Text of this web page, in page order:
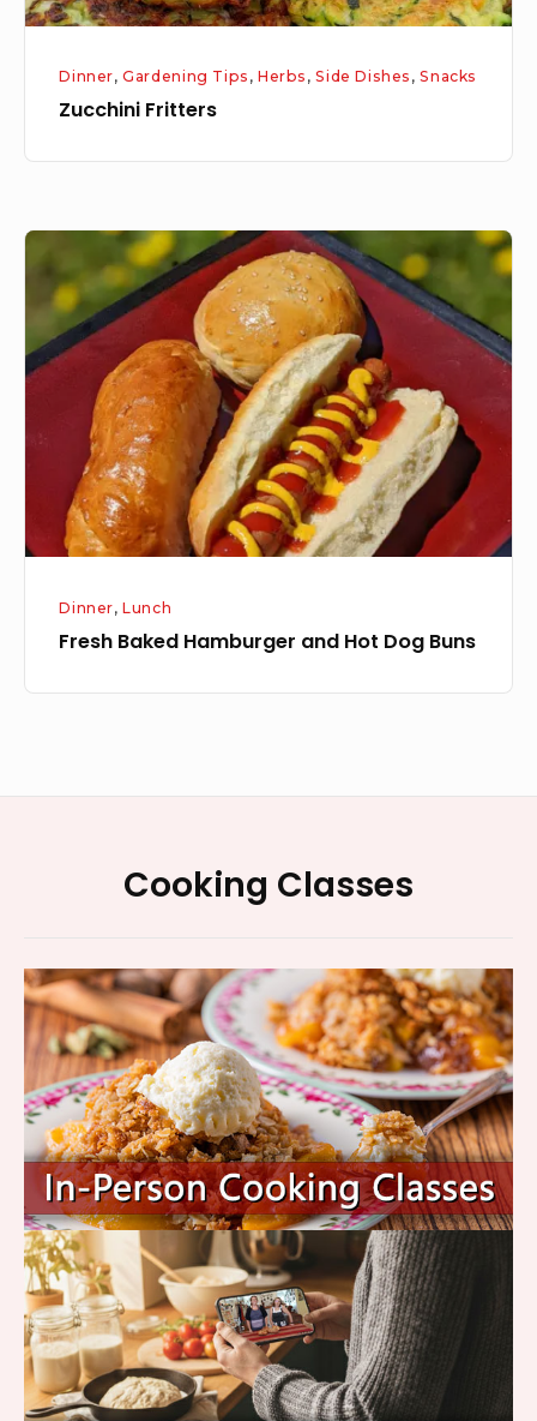
Dinner,Gardening Tips ,Herbs ,Side Dishes ,Snacks
Zucchini Fritters
Fresh
Baked
Hamburger
and
Hot
Buns
Dinner,Lunch
Fresh Baked Hamburger and Hot Dog Buns
Footer
Area
Cooking Classes